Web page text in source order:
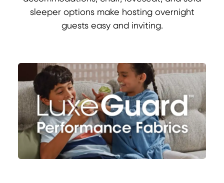
sleeper options make hosting overnight
guests easy and inviting.